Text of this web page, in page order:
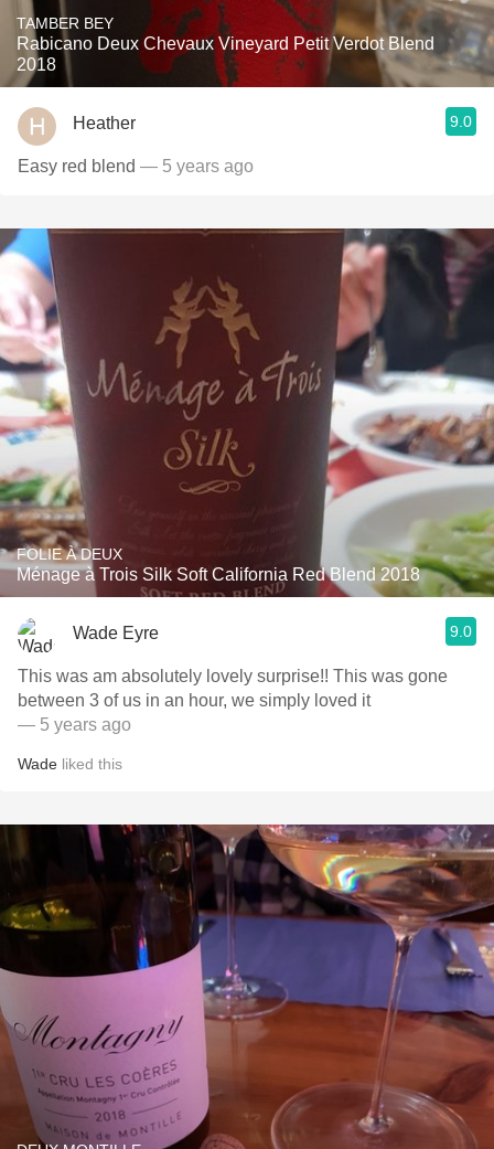
TAMBER BEY
Rabicano Deux Chevaux Vineyard Petit Verdot Blend
2018
Heather 9.0
Easy red blend — 5 years ago
FOLIE À DEUX
Ménage à Trois Silk Soft California Red Blend 2018
Wade Eyre 9.0
This was am absolutely lovely surprise!! This was gone
between 3 of us in an hour, we simply loved it
— 5 years ago
Wade liked this